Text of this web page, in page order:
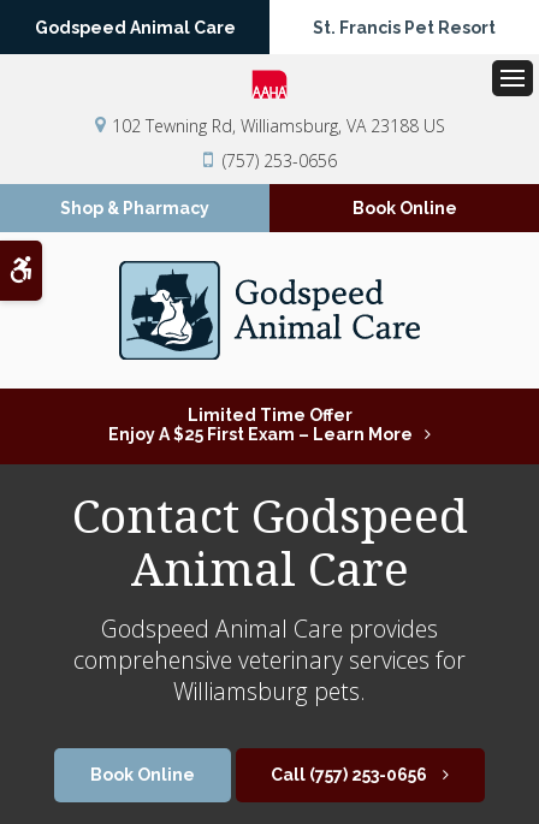
Accessible Version
Godspeed Animal Care St. Francis Pet Resort
102 Tewning Rd Williamsburg VA 23188 US
(757) 253-0656
Shop & Pharmacy Book Online
Limited Time Offer
Enjoy A $25 First Exam – Learn More
Contact Godspeed
Animal Care
Godspeed Animal Care provides
comprehensive veterinary services for
Williamsburg pets.
Book Online (757) 253-0656